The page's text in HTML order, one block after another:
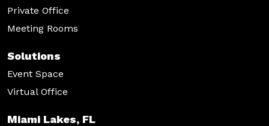
Private Office
Meeting Rooms
Solutions
Event Space
Virtual Office
Miami Lakes, FL